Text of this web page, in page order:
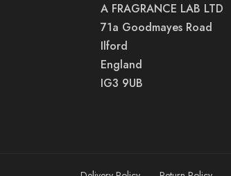
A FRAGRANCE LAB LTD
71a Goodmayes Road
Ilford
England
IG3 9UB